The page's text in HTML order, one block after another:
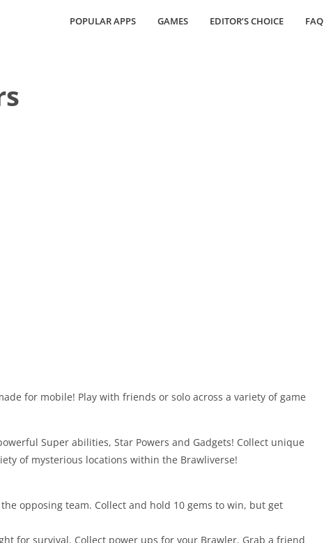
POPULAR APPS GAMES EDITOR’S CHOICE FAQ
for mobile! Play with friends or solo across a variety of game
Super abilities, Star Powers and Gadgets! Collect unique
of mysterious locations within the Brawliverse!
opposing team. Collect and hold 10 gems to win, but get
for survival. Collect power ups for your Brawler. Grab a friend